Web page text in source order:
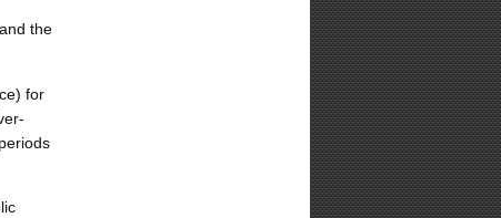
the
for